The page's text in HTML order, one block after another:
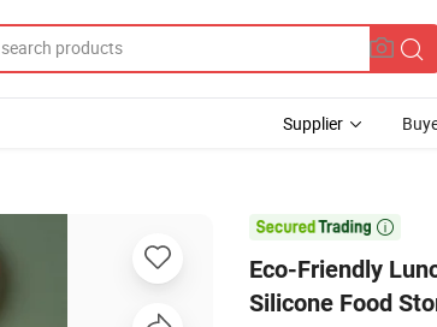
Supplier

Eco-Friendly
Silicone Food
Food Storage Containers with Lid